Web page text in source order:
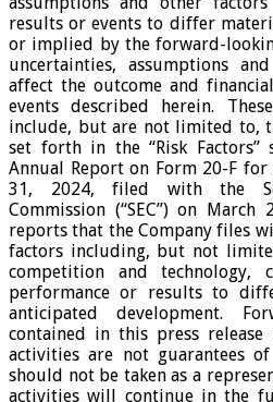
results or events to differ
or implied by the forward-
uncertainties, assumptions
affect the outcome and
events described herein.
include, but are not limited to,
set forth in the “Risk Factors”
Annual Report on Form 20-F
31, 2024, filed with the
Commission (“SEC”) on
reports that the Company files
factors including, but not
competition and technology,
performance or results to
anticipated development.
contained in this press
activities are not guarantees
should not be taken as a
activities will continue in the